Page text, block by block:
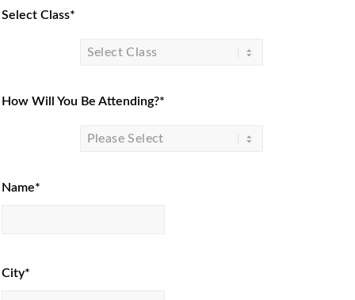
Select Class*
How Will You Be Attending?*
Name*
City*